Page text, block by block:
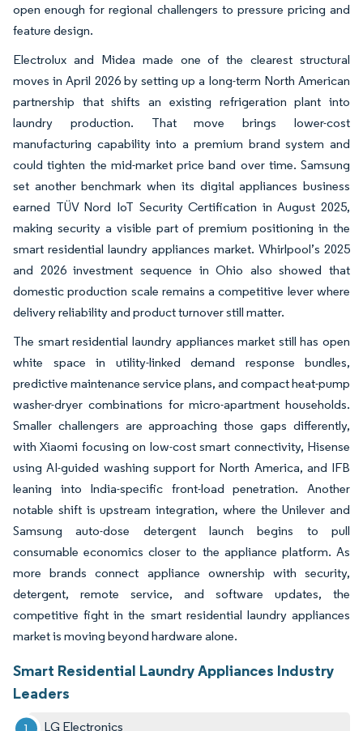
open enough for regional challengers to pressure pricing and
feature design.
Electrolux and Midea made one of the clearest structural
moves in April 2026 by setting up a long-term North American
partnership that shifts an existing refrigeration plant into
laundry production. That move brings lower-cost
manufacturing capability into a premium brand system and
could tighten the mid-market price band over time. Samsung
set another benchmark when its digital appliances business
earned TÜV Nord IoT Security Certification in August 2025,
making security a visible part of premium positioning in the
smart residential laundry appliances market. Whirlpool’s 2025
and 2026 investment sequence in Ohio also showed that
domestic production scale remains a competitive lever where
delivery reliability and product turnover still matter.
The smart residential laundry appliances market still has open
white space in utility-linked demand response bundles,
predictive maintenance service plans, and compact heat-pump
washer-dryer combinations for micro-apartment households.
Smaller challengers are approaching those gaps differently,
with Xiaomi focusing on low-cost smart connectivity, Hisense
using AI-guided washing support for North America, and IFB
leaning into India-specific front-load penetration. Another
notable shift is upstream integration, where the Unilever and
Samsung auto-dose detergent launch begins to pull
consumable economics closer to the appliance platform. As
more brands connect appliance ownership with security,
detergent, remote service, and software updates, the
competitive fight in the smart residential laundry appliances
market is moving beyond hardware alone.
Smart Residential Laundry Appliances Industry
Leaders
LG Electronics